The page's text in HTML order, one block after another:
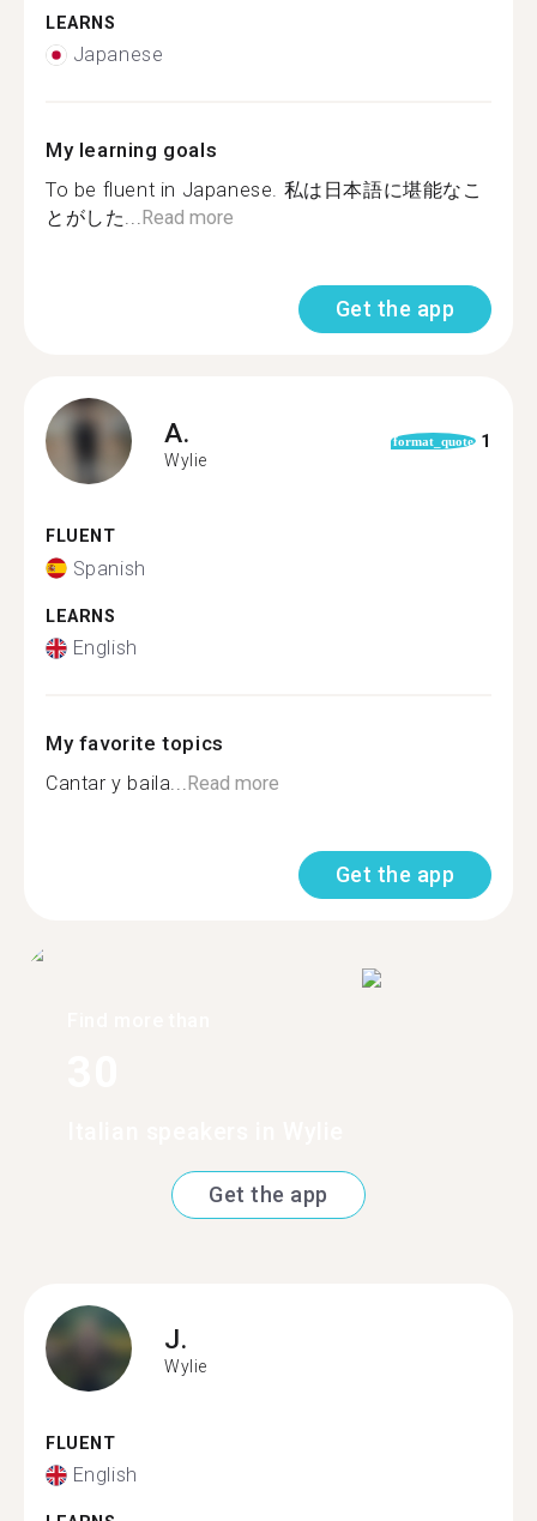
LEARNS
Japanese
My learning goals
To be fluent in Japanese. 私は日本語に堪能なこ
とがした...Read more
Get the app
A.
Wylie
format_quote 1
FLUENT
Spanish
LEARNS
English
My favorite topics
Cantar y baila...Read more
Get the app
Get the app
J.
Wylie
FLUENT
English